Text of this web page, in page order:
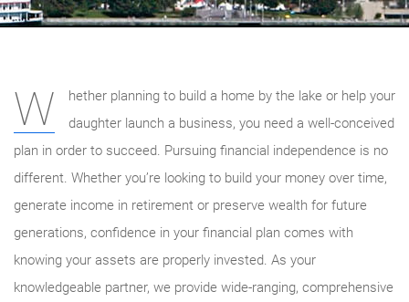
W
hether planning to build a home by the lake or help your
daughter launch a business, you need a well-conceived
plan in order to succeed. Pursuing financial independence is no
different. Whether you’re looking to build your money over time,
generate income in retirement or preserve wealth for future
generations, confidence in your financial plan comes with
knowing your assets are properly invested. As your
knowledgeable partner, we provide wide-ranging, comprehensive